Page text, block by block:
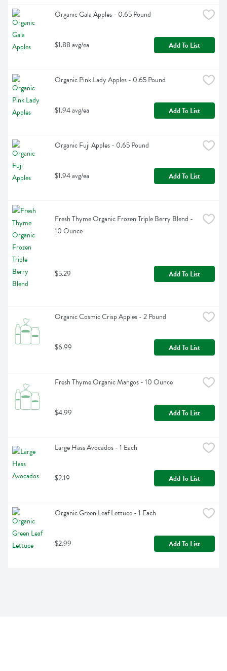
Organic Gala Apples - 0.65 Pound
$1.88 avg/ea Add To List
Organic Pink Lady Apples - 0.65 Pound
$1.94 avg/ea Add To List
Organic Fuji Apples - 0.65 Pound
$1.94 avg/ea Add To List
Fresh Thyme Organic Frozen Triple Berry Blend -
10 Ounce
$5.29 Add To List
Organic Cosmic Crisp Apples - 2 Pound
$6.99 Add To List
Fresh Thyme Organic Mangos - 10 Ounce
$4.99 Add To List
Large Hass Avocados - 1 Each
$2.19 Add To List
Organic Green Leaf Lettuce - 1 Each
$2.99 Add To List